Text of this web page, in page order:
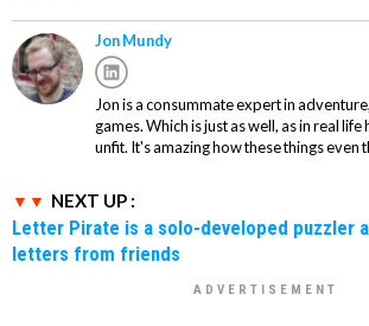
Jon Mundy
Jon is a consummate expert in
games. Which is just as well, as in real life
unfit. It's amazing how these things even
NEXT UP :
Letter Pirate is a solo-developed puzzler
letters from friends